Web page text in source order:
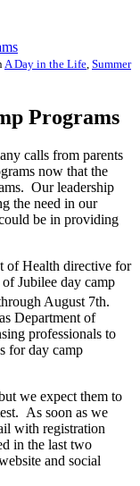
A Day in the Life, Summer
Programs
calls from parents
now that the
Our leadership
the need in our
be in providing
of Health directive for
Jubilee day camp
August 7th.
Department of
professionals to
for day camp
we expect them to
As soon as we
with registration
in the last two
and social